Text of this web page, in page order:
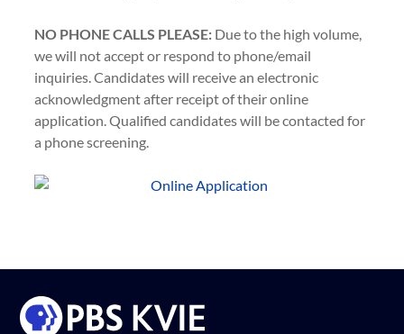
NO PHONE CALLS PLEASE: Due to the high volume,
we will not accept or respond to phone/email
inquiries. Candidates will receive an electronic
acknowledgment after receipt of their online
application. Qualified candidates will be contacted for
a phone screening.